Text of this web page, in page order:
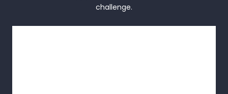
challenge.